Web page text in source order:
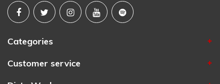
Categories
Customer service